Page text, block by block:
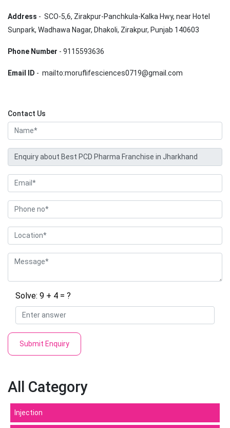
Address - SCO-5,6, Zirakpur-Panchkula-Kalka Hwy, near Hotel
Sunpark, Wadhawa Nagar, Dhakoli, Zirakpur, Punjab 140603
Phone Number - 9115593636
Email ID - mailto:moruflifesciences0719@gmail.com
Contact Us
Solve: 9 + 4 = ?
Submit Enquiry
All Category
Injection